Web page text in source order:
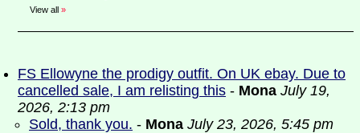
View all »
FS Ellowyne the prodigy outfit. On UK ebay. Due to
cancelled sale, I am relisting this - Mona July 19,
2026, 2:13 pm
Sold, thank you. - Mona July 23, 2026, 5:45 pm